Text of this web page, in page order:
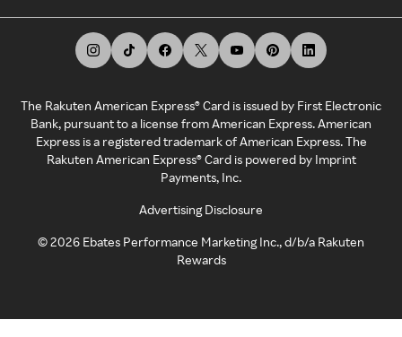
The Rakuten American Express® Card is issued by First Electronic
Bank, pursuant to a license from American Express. American
Express is a registered trademark of American Express. The
Rakuten American Express® Card is powered by Imprint
Payments, Inc.
Advertising Disclosure
©2026 Ebates Performance Marketing Inc., d/b/a Rakuten
Rewards